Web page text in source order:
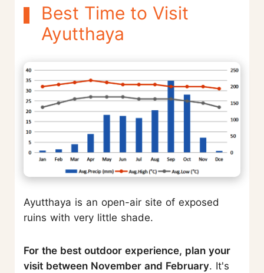
Best Time to Visit
Ayutthaya
Ayutthaya is an open-air site of exposed
ruins with very little shade.
For the best outdoor experience, plan your
visit between November and February. It's